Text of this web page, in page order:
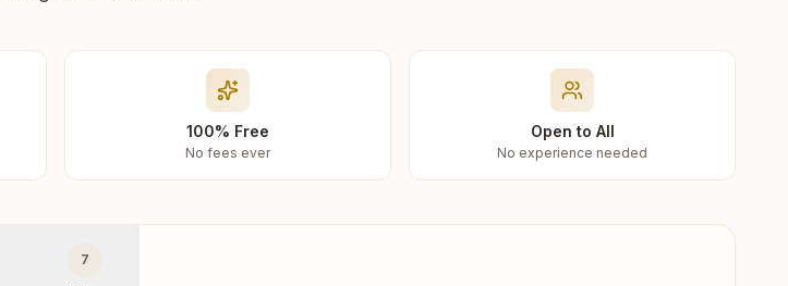
100% Free
No fees ever
Open to All
No experience needed
7